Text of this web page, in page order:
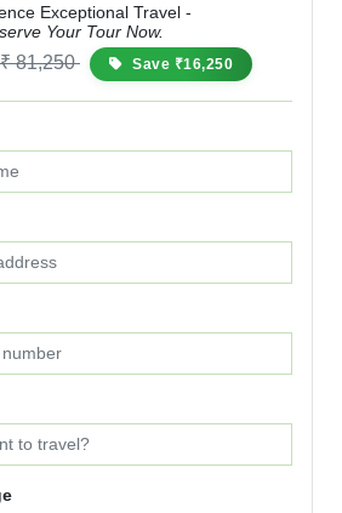
Exceptional Travel -
Your Tour Now.
₹ 81,250 Save ₹16,250